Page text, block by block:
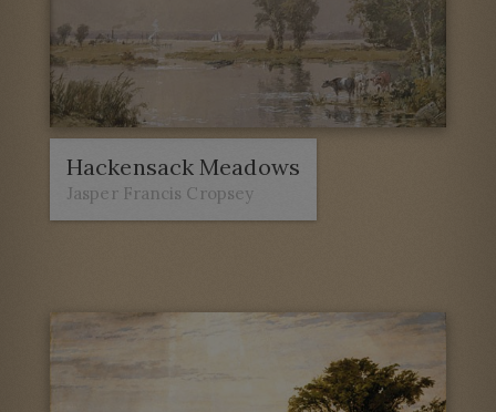
Hackensack Meadows
Jasper Francis Cropsey